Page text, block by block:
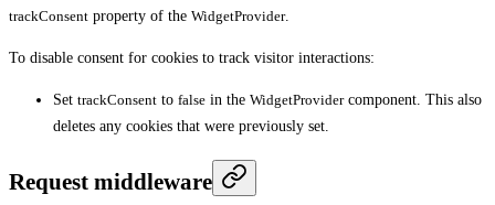
trackConsent property of the WidgetProvider.
To disable consent for cookies to track visitor interactions:
Set trackConsent to false in the WidgetProvidercomponent. This also
deletes any cookies that were previously set.
Request middleware